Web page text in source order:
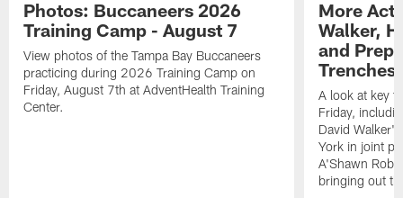
Photos: Buccaneers 2026
Training Camp - August 7
View photos of the Tampa Bay Buccaneers
practicing during 2026 Training Camp on
Friday, August 7th at AdventHealth Training
Center.
More
Walker,
and
Trenches
A look at key
Friday,
David
York in joint
A'Shawn
bringing out